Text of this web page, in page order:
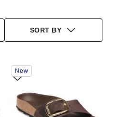
SORT BY
Interacting
with
swatch
colors
will
update
New